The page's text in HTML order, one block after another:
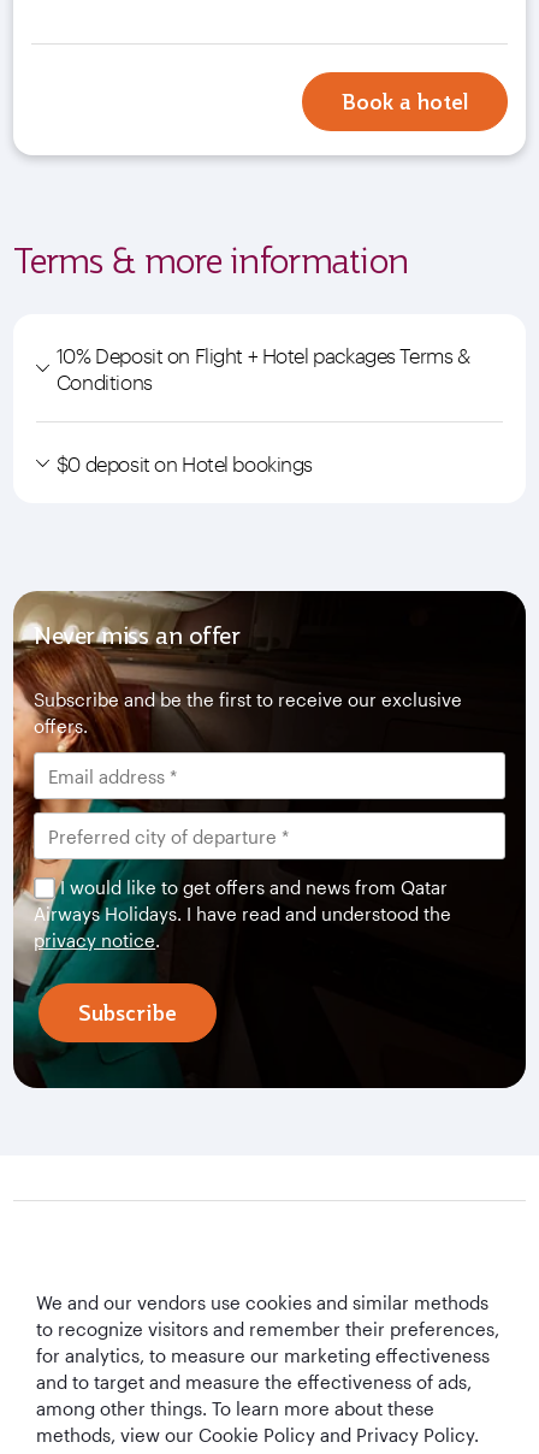
Book a hotel
Terms & more information
10% Deposit on Flight + Hotel packages Terms &
Conditions
$0 deposit on Hotel bookings
Never miss an offer
Subscribe and be the first to receive our exclusive
offers.
I would like to get offers and news from Qatar
Airways Holidays. I have read and understood the
privacy notice.
Subscribe
Qatar Airways
Let's Stay Connected
We and our vendors use cookies and similar methods
to recognize visitors and remember their preferences,
for analytics, to measure our marketing effectiveness
and to target and measure the effectiveness of ads,
among other things. To learn more about these
methods, view our Cookie Policy and Privacy Policy.